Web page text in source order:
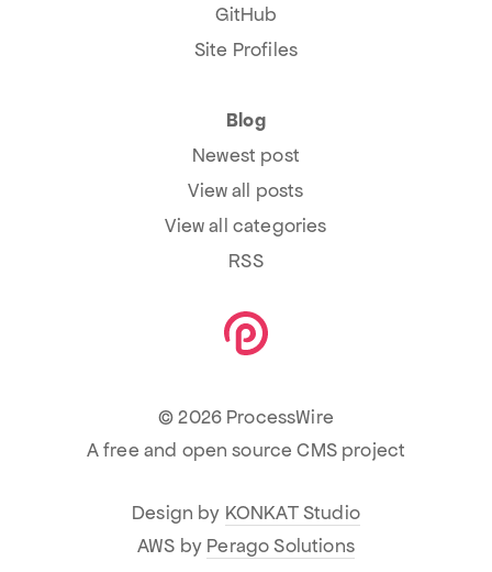
GitHub
Site Profiles
Blog
Newest post
View all posts
View all categories
RSS
© 2026 ProcessWire
A free and open source CMS project
Design by KONKAT Studio
AWS by Perago Solutions